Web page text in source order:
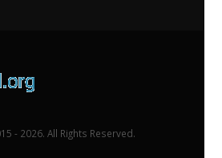
- 2026. All Rights Reserved.